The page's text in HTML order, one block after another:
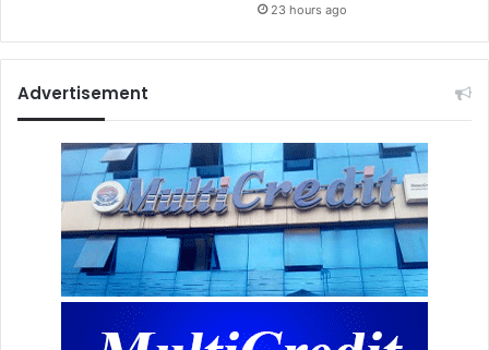
23 hours ago
Advertisement